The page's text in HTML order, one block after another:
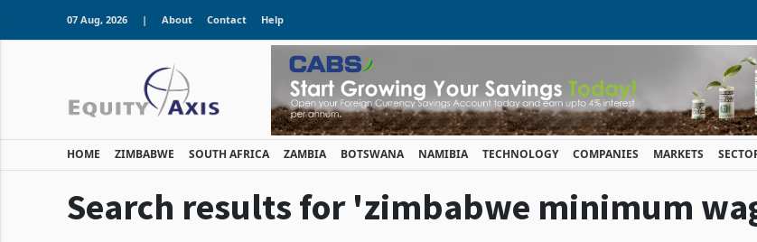
07 Aug, 2026 | About Contact Help
HOME ZIMBABWE SOUTH AFRICA ZAMBIA BOTSWANA NAMIBIA TECHNOLOGY COMPANIES MARKETS
Search results for 'zimbabwe minimum